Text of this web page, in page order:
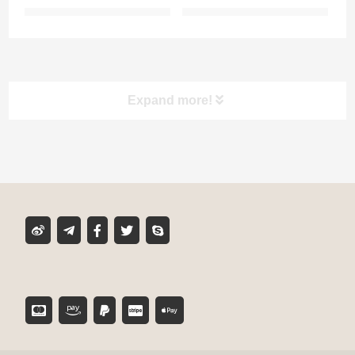
Expand more!
Product classification
MIXER TUBE
DISPENSING GUN